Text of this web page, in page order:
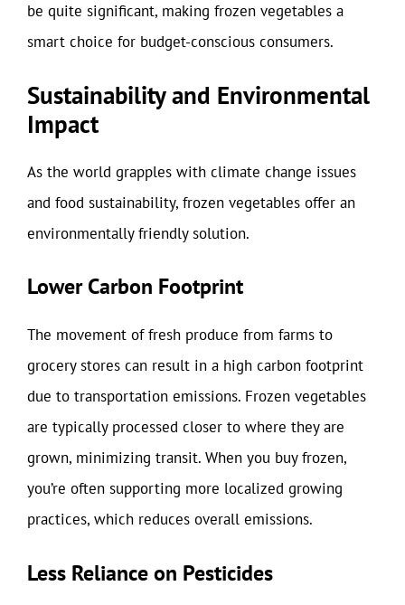
be quite significant, making frozen vegetables a
smart choice for budget-conscious consumers.
Sustainability and Environmental
Impact
As the world grapples with climate change issues
and food sustainability, frozen vegetables offer an
environmentally friendly solution.
Lower Carbon Footprint
The movement of fresh produce from farms to
grocery stores can result in a high carbon footprint
due to transportation emissions. Frozen vegetables
are typically processed closer to where they are
grown, minimizing transit. When you buy frozen,
you’re often supporting more localized growing
practices, which reduces overall emissions.
Less Reliance on Pesticides